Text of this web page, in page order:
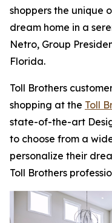
shoppers the unique
dream home in a
Netro, Group
Florida.
Toll Brothers
shopping at the Toll
state-of-the-art
to choose from a
personalize their
Toll Brothers